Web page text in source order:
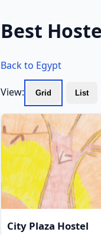
Best
Back to Egypt
View: Grid List
City Plaza Hostel